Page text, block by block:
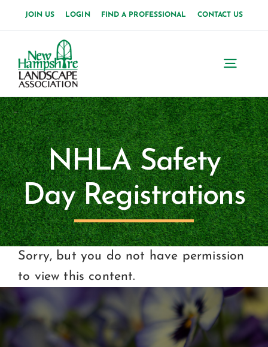
content
JOIN US LOGIN FIND A PROFESSIONAL CONTACT US
Home
About Us
News
Events
Membership
Certification
Consumers
Become A Member
NHLA Safety
Day Registrations
Sorry, but you do not have permission
to view this content.